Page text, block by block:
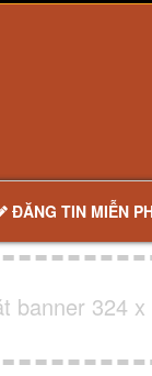
ĐĂNG TIN MIỄN
banner 324 x